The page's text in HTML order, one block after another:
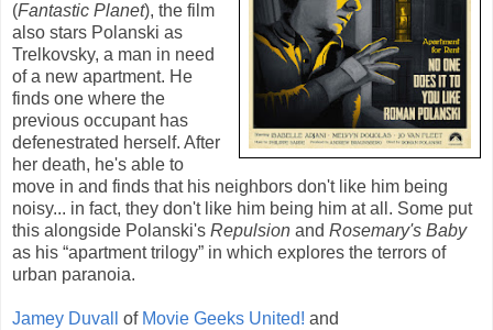
(Fantastic Planet), the film
also stars Polanski as
Trelkovsky, a man in need
of a new apartment. He
finds one where the
previous occupant has
defenestrated herself. After
her death, he's able to
move in and finds that his neighbors don't like him being
noisy... in fact, they don't like him being him at all. Some put
this alongside Polanski's Repulsion and Rosemary's Baby
as his “apartment trilogy” in which explores the terrors of
urban paranoia.
Jamey Duvall of Movie Geeks United! and